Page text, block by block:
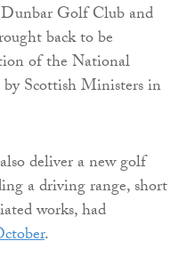
Golf Club and
back to be
of the National
Scottish Ministers in
deliver a new golf
a driving range, short
works, had
.